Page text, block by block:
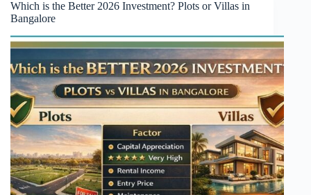
Which is the Better 2026 Investment? Plots or Villas in
Bangalore